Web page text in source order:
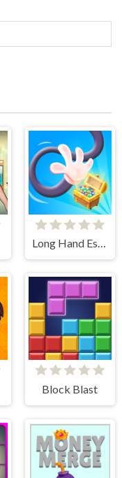
Long Hand Escape
Block Blast